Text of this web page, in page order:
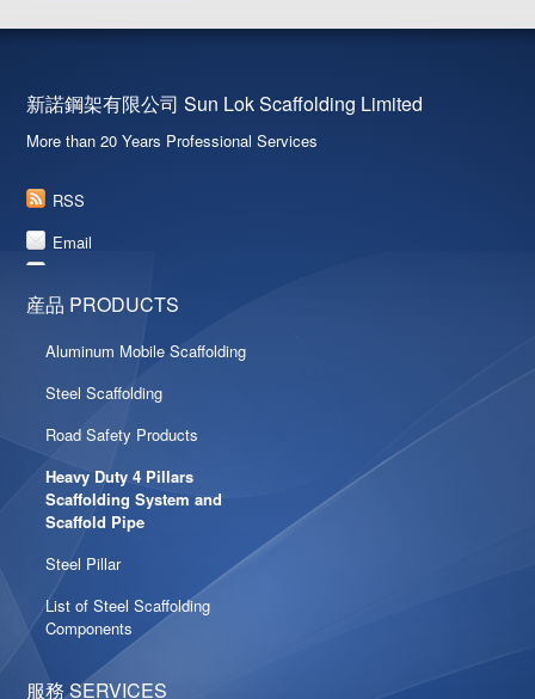
新諾鋼架有限公司 Sun Lok Scaffolding Limited
More than 20 Years Professional Services
RSS
Email
産品 PRODUCTS
Aluminum Mobile Scaffolding
Steel Scaffolding
Road Safety Products
Heavy Duty 4 Pillars
Scaffolding System and
Scaffold Pipe
Steel Pillar
List of Steel Scaffolding
Components
服務 SERVICES